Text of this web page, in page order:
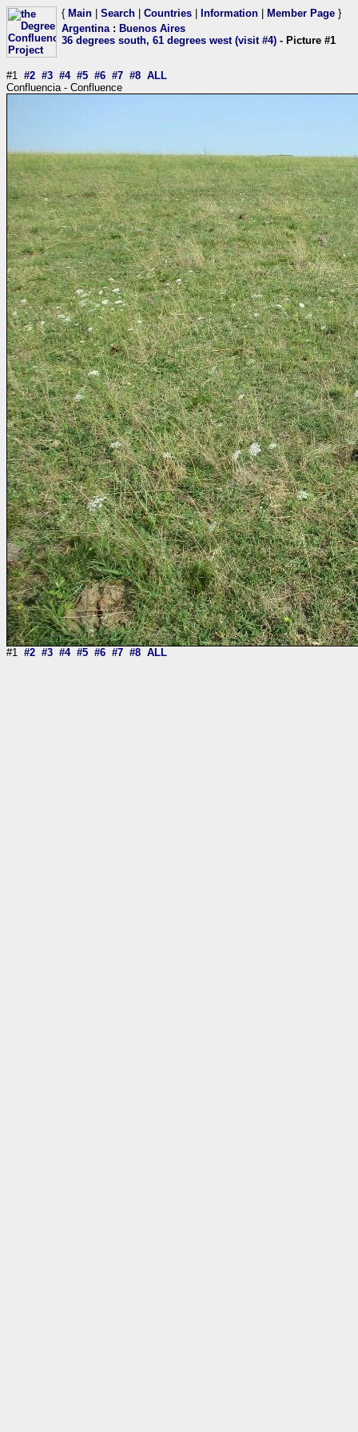
{ Main Search Countries Information Member Page }
Argentina: Buenos Aires
36 degrees south, 61 degrees west (visit #4) - Picture #1
#1 #2 #3 #4 #5 #6 #7 #8 ALL
Confluencia - Confluence
#1 #2 #3 #4 #5 #6 #7 #8 ALL